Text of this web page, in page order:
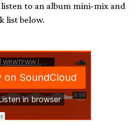
to an album mini-mix and
list below.